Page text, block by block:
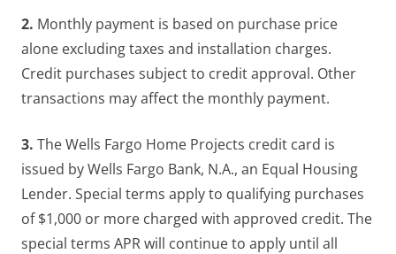
2. Monthly payment is based on purchase price
alone excluding taxes and installation charges.
Credit purchases subject to credit approval. Other
transactions may affect the monthly payment.
3. The Wells Fargo Home Projects credit card is
issued by Wells Fargo Bank, N.A., an Equal Housing
Lender. Special terms apply to qualifying purchases
of $1,000 or more charged with approved credit. The
special terms APR will continue to apply until all